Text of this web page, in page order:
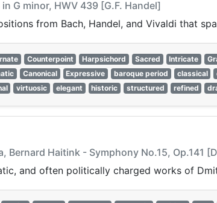
G minor, HWV 439 [G.F. Handel]
from Bach, Handel, and Vivaldi that
Counterpoint Harpsichord Sacred Intricate
Canonical Expressive baroque period classical
virtuosic elegant historic structured refined
Bernard Haitink - Symphony No.15, Op.141
and often politically charged works of